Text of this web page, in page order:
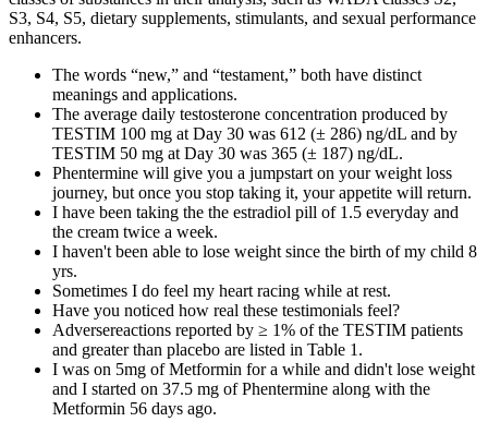
S3, S4, S5, dietary supplements, stimulants, and sexual performance
enhancers.
The words “new,” and “testament,” both have distinct
meanings and applications.
The average daily testosterone concentration produced by
TESTIM 100 mg at Day 30 was 612 (± 286) ng/dL and by
TESTIM 50 mg at Day 30 was 365 (± 187) ng/dL.
Phentermine will give you a jumpstart on your weight loss
journey, but once you stop taking it, your appetite will return.
I have been taking the the estradiol pill of 1.5 everyday and
the cream twice a week.
I haven't been able to lose weight since the birth of my child 8
yrs.
Sometimes I do feel my heart racing while at rest.
Have you noticed how real these testimonials feel?
Adversereactions reported by ≥ 1% of the TESTIM patients
and greater than placebo are listed in Table 1.
I was on 5mg of Metformin for a while and didn't lose weight
and I started on 37.5 mg of Phentermine along with the
Metformin 56 days ago.